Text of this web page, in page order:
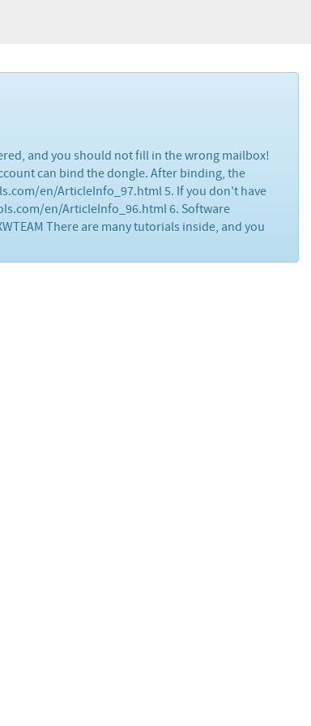
and you should not fill in the wrong mailbox!
can bind the dongle. After binding, the
en/ArticleInfo_97.html 5. If you don't have
en/ArticleInfo_96.html 6. Software
There are many tutorials inside, and you